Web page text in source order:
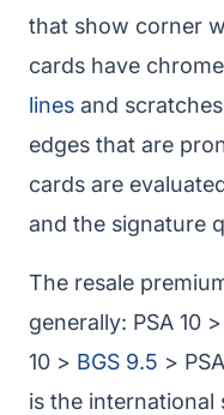
that show corner
cards have
lines and
edges that are
cards are
and the signature
The resale
generally: PSA 10
10 > BGS 9.5 >
is the international